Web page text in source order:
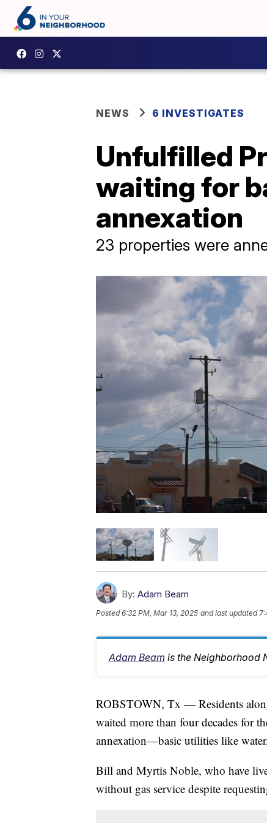
NEWS 6 INVESTIGATES
Unfulfilled
waiting for
annexation
23 properties were
By: Adam Beam
Posted6:32 PM, Mar 13, 2025 and last updated
Adam Beam is the Neighborhood
ROBSTOWN, Tx — Residents
waited more than four decades for
annexation—basic utilities like
Bill and Myrtis Noble, who have
without gas service despite